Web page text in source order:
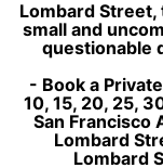
Lombard Street,
small and
questionable
- Book a
10, 15, 20, 25,
San Francisco
Lombard
Lombard